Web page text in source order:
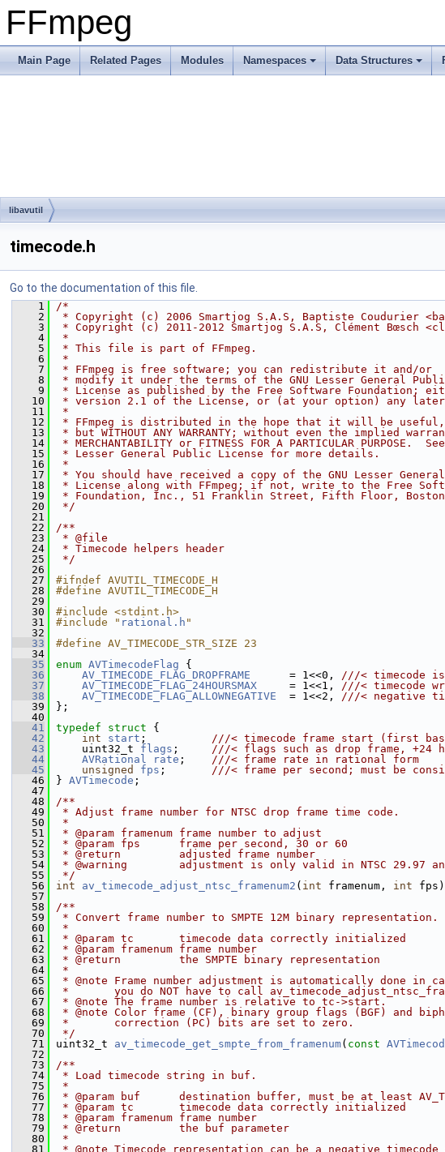
FFmpeg
Main Page Related Pages Modules Namespaces Data Structures
libavutil
timecode.h
Go to the documentation of this file.
    1
/*
    2
* Copyright (c) 2006 Smartjog S.A.S, Baptiste Coudurier
    3
* Copyright (c) 2011-2012 Smartjog S.A.S, Clément Bœsch
    4
*
    5
* This file is part of FFmpeg.
    6
*
    7
* FFmpeg is free software; you can redistribute it and/or
    8
* modify it under the terms of the GNU Lesser General
    9
* License as published by the Free Software Foundation;
   10
* version 2.1 of the License, or (at your option) any
   11
*
   12
* FFmpeg is distributed in the hope that it will be useful,
   13
* but WITHOUT ANY WARRANTY; without even the implied
   14
* MERCHANTABILITY or FITNESS FOR A PARTICULAR PURPOSE.
   15
* Lesser General Public License for more details.
   16
*
   17
* You should have received a copy of the GNU Lesser
   18
* License along with FFmpeg; if not, write to the Free
   19
* Foundation, Inc., 51 Franklin Street, Fifth Floor, Boston,
   20
*/
   21
   22
/**
   23
* @file
   24
* Timecode helpers header
   25
*/
   26
   27
#ifndef AVUTIL_TIMECODE_H
   28
#define AVUTIL_TIMECODE_H
   29
   30
#include <stdint.h>
   31
#include " rational.h "
   32
   33
#define AV_TIMECODE_STR_SIZE 23
   34
   35
enum AVTimecodeFlag {
   36
AV_TIMECODE_FLAG_DROPFRAME
      = 1<<0,
///< timecode is
   37
AV_TIMECODE_FLAG_24HOURSMAX
     = 1<<1,
///< timecode
   38
AV_TIMECODE_FLAG_ALLOWNEGATIVE
  = 1<<2,
///< negative
   39
};
   40
   41
typedef struct {
   42
int start ; ///< timecode frame start (first base
   43
    uint32_t
flags ; ///< flags such as drop frame, +24
   44
AVRational rate ; ///< frame rate in rational form
   45
unsigned fps ; ///< frame per second; must be
   46
} AVTimecode ;
   47
   48
/**
   49
* Adjust frame number for NTSC drop frame time code.
   50
*
   51
* @param framenum frame number to adjust
   52
* @param fps      frame per second, 30 or 60
   53
* @return         adjusted frame number
   54
* @warning        adjustment is only valid in NTSC 29.97
   55
*/
   56
int av_timecode_adjust_ntsc_framenum2 ( int framenum, int
   57
   58
/**
   59
* Convert frame number to SMPTE 12M binary representation.
   60
*
   61
* @param tc       timecode data correctly initialized
   62
* @param framenum frame number
   63
* @return         the SMPTE binary representation
   64
*
   65
* @note Frame number adjustment is automatically done in
   66
*       you do NOT have to call
   67
* @note The frame number is relative to tc->start.
   68
* @note Color frame (CF), binary group flags (BGF) and
   69
*       correction (PC) bits are set to zero.
   70
*/
   71
uint32_t av_timecode_get_smpte_from_framenum( const
   72
   73
/**
   74
* Load timecode string in buf.
   75
*
   76
* @param buf      destination buffer, must be at least
   77
* @param tc       timecode data correctly initialized
   78
* @param framenum frame number
   79
* @return         the buf parameter
   80
*
   81
* @note Timecode representation can be a negative timecode